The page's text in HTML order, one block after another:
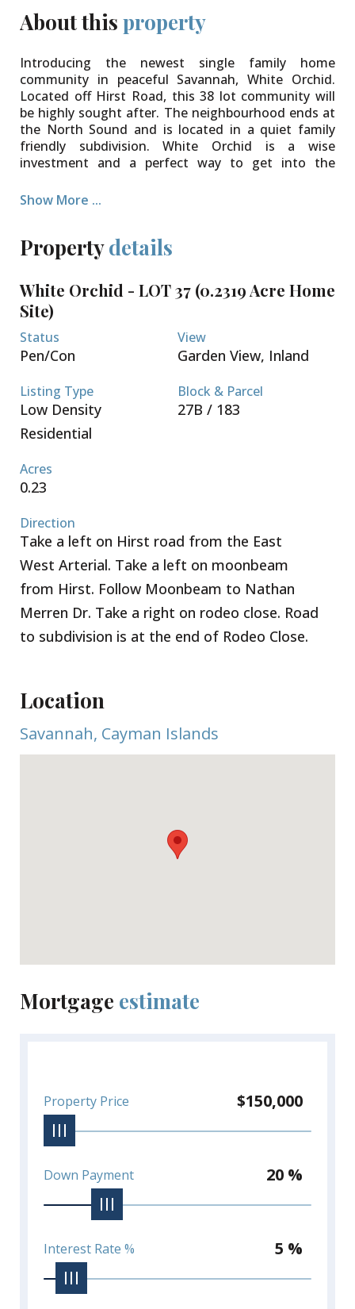
About this property
Introducing the newest single family home
community in peaceful Savannah, White Orchid.
Located off Hirst Road, this 38 lot community will
be highly sought after. The neighbourhood ends at
the North Sound and is located in a quiet family
friendly subdivision. White Orchid is a wise
investment and a perfect way to get into the
The community will be protected for years to come
secure. Various lot sizes and price points available.
The lots are sold not cleared or filled.
Conveniently located a short 5 minute drive to both
Country Side Shopping Village as well as Country
Corner - these great retail complexes are filled with
restaurants, super market, banks, pet supply, gym
and home improvement stores. Schools, beaches
access to Grand Harbour, Owen Roberts
International Airport and the Seven Mile Beach
Corridor. Request a Sales Brochure today!
Show More ...
Propertydetails
White Orchid - LOT 37 (0.2319 Acre Home
Site)
Status
Pen/Con
View
Garden View, Inland
Listing Type
Low Density
Residential
Block & Parcel
27B / 183
Acres
0.23
Direction
Take a left on Hirst road from the East
West Arterial. Take a left on moonbeam
from Hirst. Follow Moonbeam to Nathan
Merren Dr. Take a right on rodeo close. Road
to subdivision is at the end of Rodeo Close.
Location
Savannah, Cayman Islands
Mortgage estimate
Property Price $150,000
Down Payment 20 %
Interest Rate % 5 %